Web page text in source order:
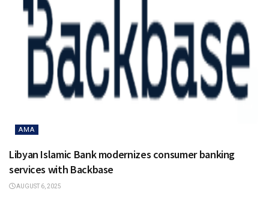
AMA
Libyan Islamic Bank modernizes consumer banking
services with Backbase
AUGUST 6, 2025